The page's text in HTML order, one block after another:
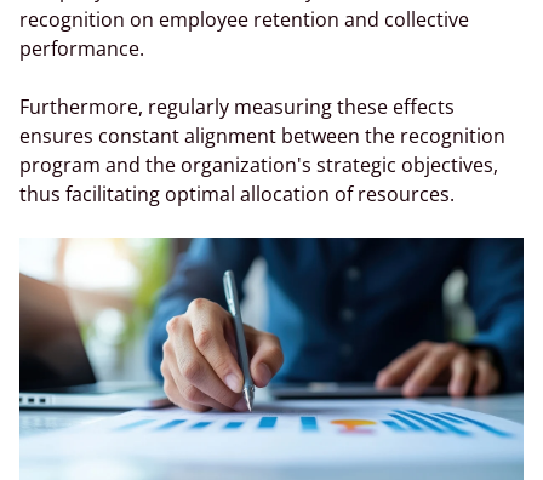
recognition on employee retention and collective
performance.
Furthermore, regularly measuring these effects
ensures constant alignment between the recognition
program and the organization's strategic objectives,
thus facilitating optimal allocation of resources.